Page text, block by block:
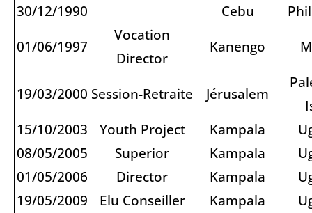
30/12/1990
Cebu
01/06/1997
Vocation
Director
Kanengo
19/03/2000 Session-Retraite Jérusalem
15/10/2003
Youth Project Kampala
08/05/2005
Superior Kampala
01/05/2006
Director Kampala
19/05/2009
Elu Conseiller Kampala